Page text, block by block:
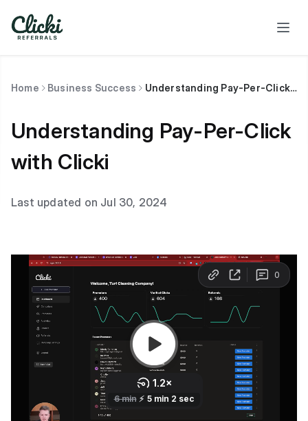
Home Business Success Understanding Pay-Per-Click with Clicki
Understanding Pay-Per-Click
with Clicki
Last updated on Jul 30, 2024